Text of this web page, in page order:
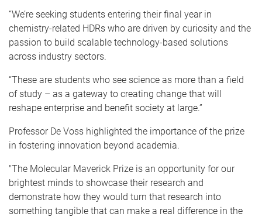
“We’re seeking students entering their final year in
chemistry-related HDRs who are driven by curiosity and the
passion to build scalable technology-based solutions
across industry sectors.
“These are students who see science as more than a field
of study – as a gateway to creating change that will
reshape enterprise and benefit society at large.”
Professor De Voss highlighted the importance of the prize
in fostering innovation beyond academia.
"The Molecular Maverick Prize is an opportunity for our
brightest minds to showcase their research and
demonstrate how they would turn that research into
something tangible that can make a real difference in the